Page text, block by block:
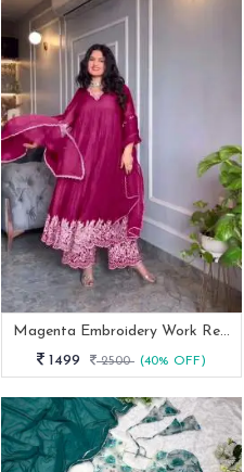
Magenta Embroidery Work Readymade Gown Palazzo With Dupatta
1499
2500 (40% OFF)